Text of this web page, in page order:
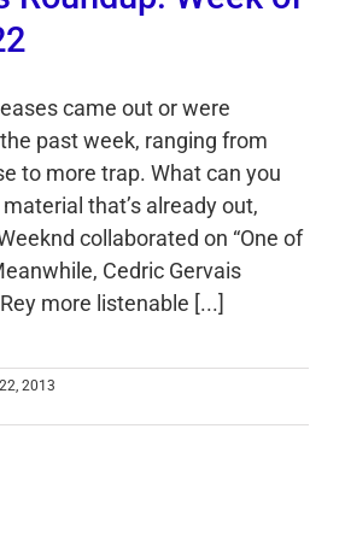
came out or were
past week, ranging from
to more trap. What can you
that’s already out,
collaborated on “One of
Cedric Gervais
more listenable [...]
2013